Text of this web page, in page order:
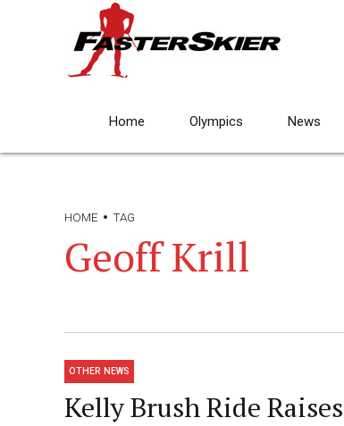
Home Olympics News
HOME TAG
Geoff Krill
OTHER NEWS
Kelly Brush Ride